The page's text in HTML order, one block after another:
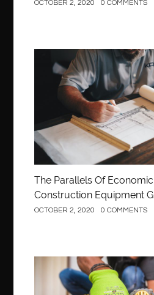
OCTOBER 2, 2020 0 COMMENTS
Construction
The Parallels Of
Construction Equipment
OCTOBER 2, 2020 0 COMMENTS
Construction